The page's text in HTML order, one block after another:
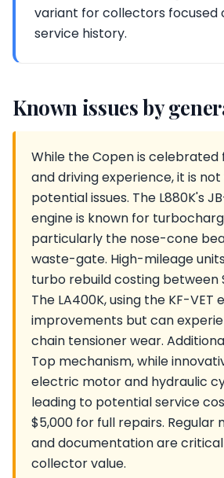
variant for collectors focused
service history.
Known issues by
While the Copen is celebrated
and driving experience, it is
potential issues. The L880K's
engine is known for
particularly the nose-cone
waste-gate. High-mileage
turbo rebuild costing between
The LA400K, using the KF-VET
improvements but can
chain tensioner wear.
Top mechanism, while
electric motor and hydraulic
leading to potential service
$5,000 for full repairs. Regular
and documentation are
collector value.